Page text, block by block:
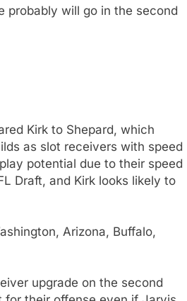
probably will go in the second
Kirk to Shepard, which
as slot receivers with speed
potential due to their speed
Draft, and Kirk looks likely to
Arizona, Buffalo,
upgrade on the second